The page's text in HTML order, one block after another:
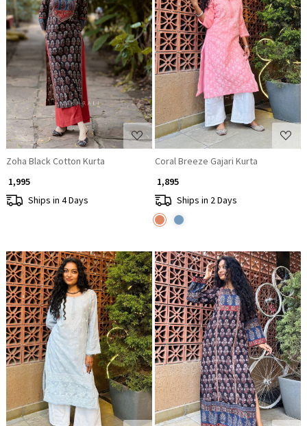
Loading...
Zoha Black Cotton Kurta
₹ 1,995
Ships in 4 Days
Loading...
Coral Breeze Gajari Kurta
₹ 1,895
Ships in 2 Days
Loading... Loading...